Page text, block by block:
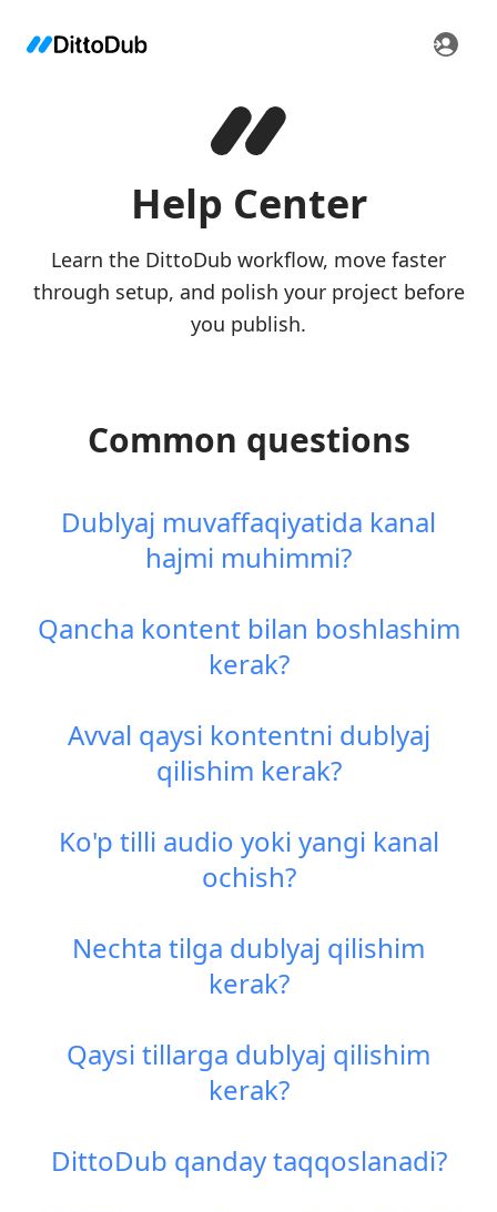
Help Center
Learn the DittoDub workflow, move faster
through setup, and polish your project before
you publish.
Common questions
Dublyaj muvaffaqiyatida kanal
hajmi muhimmi?
Qancha kontent bilan boshlashim
kerak?
Avval qaysi kontentni dublyaj
qilishim kerak?
Ko'p tilli audio yoki yangi kanal
ochish?
Nechta tilga dublyaj qilishim
kerak?
Qaysi tillarga dublyaj qilishim
kerak?
DittoDub qanday taqqoslanadi?